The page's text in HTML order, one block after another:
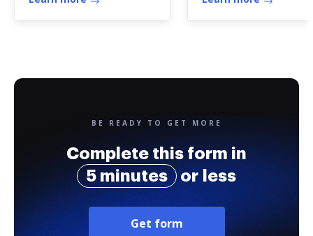
BE READY TO GET MORE
Complete this form in
5 minutes
or less
Get form